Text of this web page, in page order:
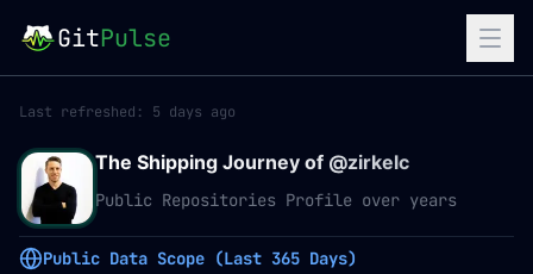
GitPulse
Last refreshed: 5 days ago
The Shipping Journey of @zirkelc
Public Repositories Profile over years
Public Data Scope (Last 365 Days)